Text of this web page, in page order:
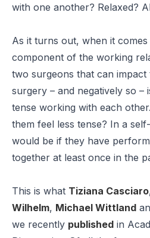
with one another? Relaxed?
As it turns out, when it
component of the working
two surgeons that can
surgery – and negatively so –
tense working with each
them feel less tense? In a
would be if they have
together at least once in the
This is what Tiziana Casciaro
Wilhelm, Michael Wittland
we recently published in